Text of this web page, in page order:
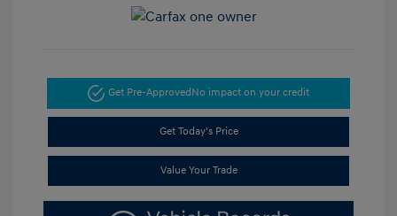
Get Pre-ApprovedNo impact on your credit
Get Today's Price
Value Your Trade